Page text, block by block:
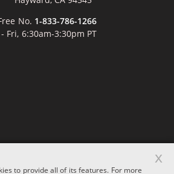
No. 1-833-786-1266
Fri, 6:30am-3:30pm PT
to provide all of its features. For more
x